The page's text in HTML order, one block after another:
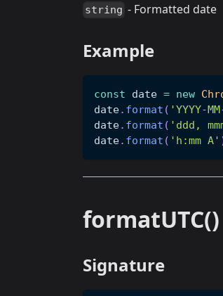
string - Formatted date
Example
const date = new
date. format ( 'YYYY-
date. format ( 'ddd,
date. format ( 'h:mm A'
formatUTC()
Signature